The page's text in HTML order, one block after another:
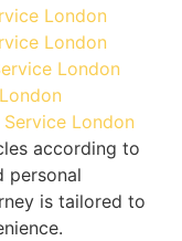
London
London
London
London
according to
personal
is tailored to